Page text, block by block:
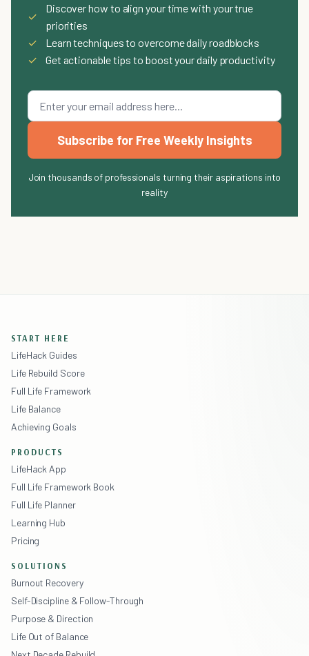
✓
Discover how to align your time with your true
priorities
✓
Learn techniques to overcome daily roadblocks
✓
Get actionable tips to boost your daily productivity
Subscribe for Free Weekly Insights
Join thousands of professionals turning their aspirations into
reality
START HERE
LifeHack Guides
Life Rebuild Score
Full Life Framework
Life Balance
Achieving Goals
PRODUCTS
LifeHack App
Full Life Framework Book
Full Life Planner
Learning Hub
Pricing
SOLUTIONS
Burnout Recovery
Self-Discipline & Follow-Through
Purpose & Direction
Life Out of Balance